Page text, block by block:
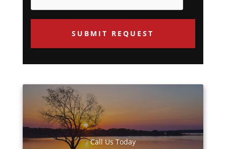
e
s
Call Us Today